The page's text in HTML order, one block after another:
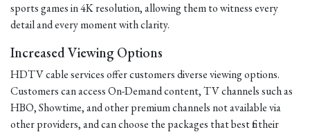
sports games in 4K resolution, allowing them to witness every
detail and every moment with clarity.
Increased Viewing Options
HDTV cable services offer customers diverse viewing options.
Customers can access On-Demand content, TV channels such as
HBO, Showtime, and other premium channels not available via
other providers, and can choose the packages that best fit their